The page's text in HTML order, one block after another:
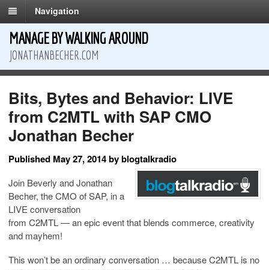
Navigation
MANAGE BY WALKING AROUND
JONATHANBECHER.COM
Bits, Bytes and Behavior: LIVE
from C2MTL with SAP CMO
Jonathan Becher
Published May 27, 2014 by blogtalkradio
Join Beverly and Jonathan
Becher, the CMO of SAP, in a
LIVE conversation
from C2MTL— an epic event that blends commerce, creativity
and mayhem!
This won’t be an ordinary conversation … because C2MTL is no